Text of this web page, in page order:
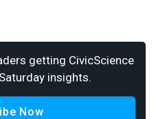
getting CivicScience
insights.
Now